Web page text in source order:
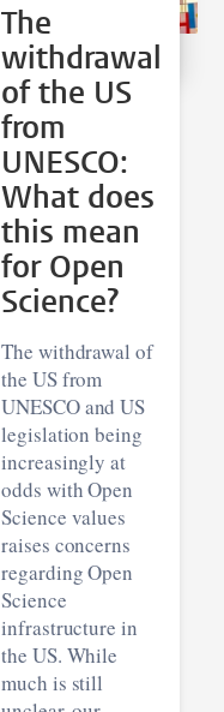
The
withdrawal
of the US
from
UNESCO:
What does
this mean
for Open
Science?
The withdrawal of
the US from
UNESCO and US
legislation being
increasingly at
odds with Open
Science values
raises concerns
regarding Open
Science
infrastructure in
the US. While
much is still